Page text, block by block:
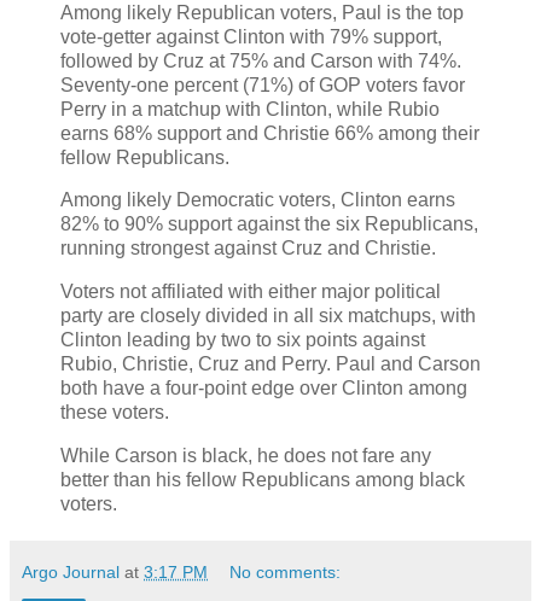
Among likely Republican voters, Paul is the top
vote-getter against Clinton with 79% support,
followed by Cruz at 75% and Carson with 74%.
Seventy-one percent (71%) of GOP voters favor
Perry in a matchup with Clinton, while Rubio
earns 68% support and Christie 66% among their
fellow Republicans.
Among likely Democratic voters, Clinton earns
82% to 90% support against the six Republicans,
running strongest against Cruz and Christie.
Voters not affiliated with either major political
party are closely divided in all six matchups, with
Clinton leading by two to six points against
Rubio, Christie, Cruz and Perry. Paul and Carson
both have a four-point edge over Clinton among
these voters.
While Carson is black, he does not fare any
better than his fellow Republicans among black
voters.
Argo Journal at 3:17 PM No comments: